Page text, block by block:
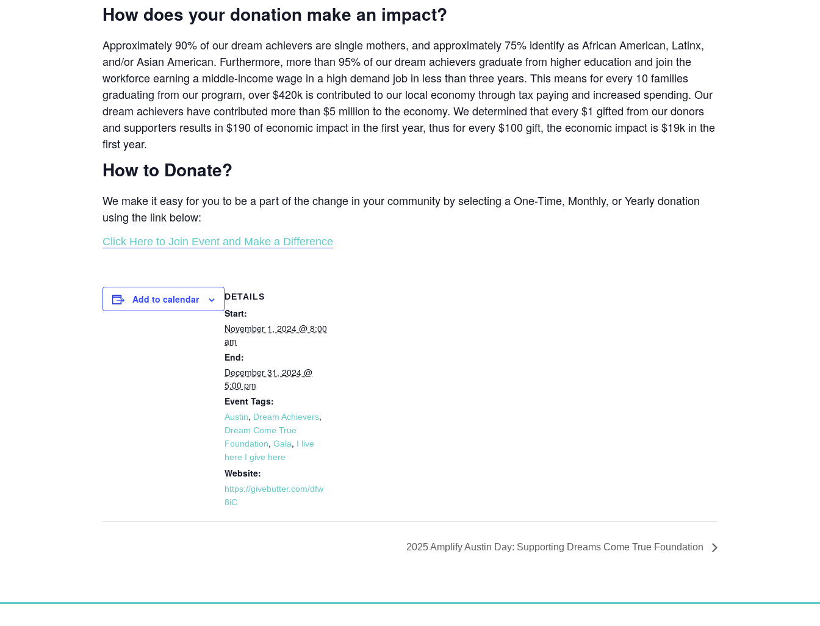
How does your donation make an impact?
Approximately 90% of our dream achievers are single mothers, and approximately 75% identify as African American, Latinx,
and/or Asian American. Furthermore, more than 95% of our dream achievers graduate from higher education and join the
workforce earning a middle-income wage in a high demand job in less than three years. This means for every 10 families
graduating from our program, over $420k is contributed to our local economy through tax paying and increased spending. Our
dream achievers have contributed more than $5 million to the economy. We determined that every $1 gifted from our donors
and supporters results in $190 of economic impact in the first year, thus for every $100 gift, the economic impact is $19k in the
first year.
How to Donate?
We make it easy for you to be a part of the change in your community by selecting a One-Time, Monthly, or Yearly donation
using the link below:
Click Here to Join Event and Make a Difference
Add to calendar DETAILS
Start:
November 1, 2024 @ 8:00
am
End:
December 31, 2024 @
5:00 pm
Event Tags:
Austin, Dream Achievers,
Dream Come True
Foundation, Gala, I live
here I give here
Website:
https://givebutter.com/dfw
8iC
2025 Amplify Austin Day: Supporting Dreams Come True Foundation